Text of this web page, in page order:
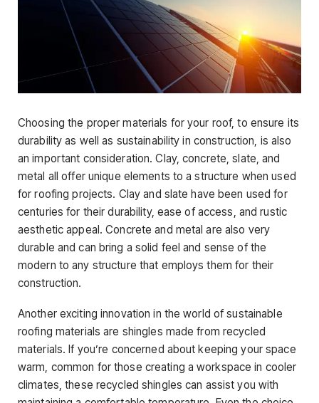
Choosing the proper materials for your roof, to ensure its
durability as well as sustainability in construction, is also
an important consideration. Clay, concrete, slate, and
metal all offer unique elements to a structure when used
for roofing projects. Clay and slate have been used for
centuries for their durability, ease of access, and rustic
aesthetic appeal. Concrete and metal are also very
durable and can bring a solid feel and sense of the
modern to any structure that employs them for their
construction.
Another exciting innovation in the world of sustainable
roofing materials are shingles made from recycled
materials. If you’re concerned about keeping your space
warm, common for those creating a workspace in cooler
climates, these recycled shingles can assist you with